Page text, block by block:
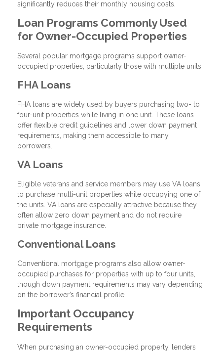
significantly reduces their monthly housing costs.
Loan Programs Commonly Used
for Owner-Occupied Properties
Several popular mortgage programs support owner-
occupied properties, particularly those with multiple units.
FHA Loans
FHA loans are widely used by buyers purchasing two- to
four-unit properties while living in one unit. These loans
offer flexible credit guidelines and lower down payment
requirements, making them accessible to many
borrowers.
VA Loans
Eligible veterans and service members may use VA loans
to purchase multi-unit properties while occupying one of
the units. VA loans are especially attractive because they
often allow zero down payment and do not require
private mortgage insurance.
Conventional Loans
Conventional mortgage programs also allow owner-
occupied purchases for properties with up to four units,
though down payment requirements may vary depending
on the borrower’s financial profile.
Important Occupancy
Requirements
When purchasing an owner-occupied property, lenders